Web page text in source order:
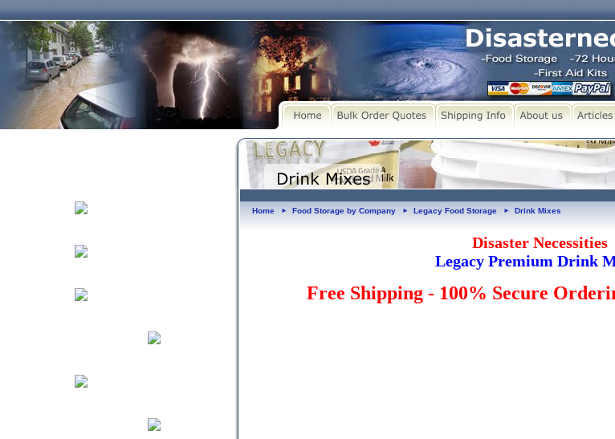
Home ► Food Storage by Company ► Legacy Food Storage ► Drink Mixes
Disaster Necessities
Legacy Premium Drink
Free Shipping - 100% Secure